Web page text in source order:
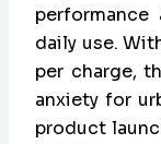
daily use.
per charge,
anxiety for
product